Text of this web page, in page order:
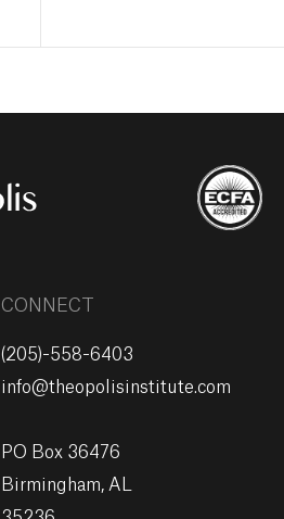
CONNECT
(205)-558-6403
info@theopolisinstitute.com
PO Box 36476
Birmingham, AL